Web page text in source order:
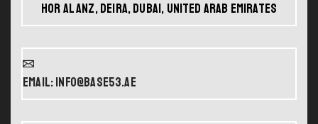
Hor Al Anz, Deira, Dubai, United Arab Emirates
Email: info@base53.ae